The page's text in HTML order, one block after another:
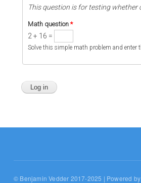
This question is for testing
Math question *
2 + 16 =
Solve this simple math problem and enter
© Benjamin Vedder 2017-2025 | Powered by